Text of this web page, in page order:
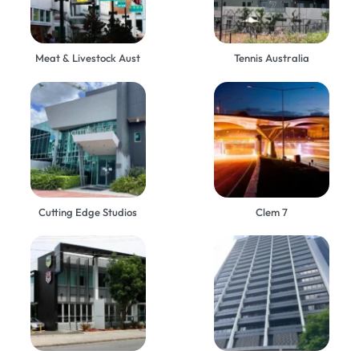
Meat & Livestock Aust Tennis Australia
Cutting Edge Studios Clem 7